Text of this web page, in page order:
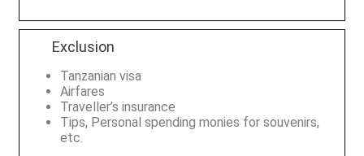
Exclusion
Tanzanian visa
Airfares
Traveller’s insurance
Tips, Personal spending monies for souvenirs,
etc.